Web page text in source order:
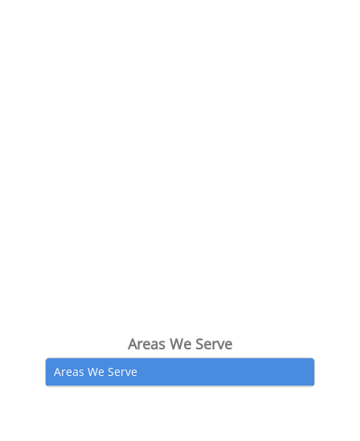
Areas We Serve
Areas We Serve